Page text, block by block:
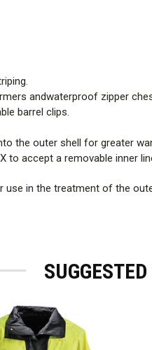
andwaterproof zipper
barrel clips.
the outer shell for greater
to accept a removable inner
use in the treatment of the